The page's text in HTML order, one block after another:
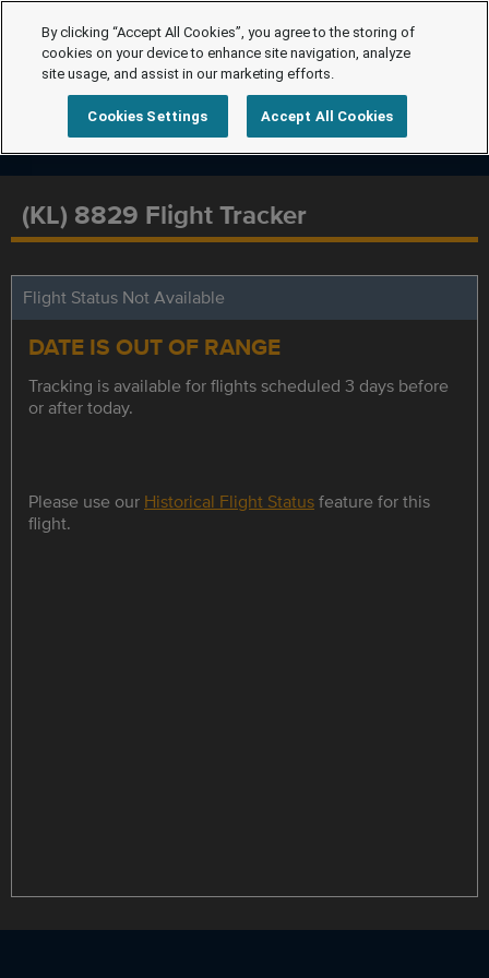
(KL) 8829 Flight Tracker
Flight Status Not Available
DATE IS OUT OF RANGE
Tracking is available for flights scheduled 3 days before
or after today.
Please use our Historical Flight Statusfeature for this
flight.
By clicking “Accept All Cookies”, you agree to the storing of
cookies on your device to enhance site navigation, analyze
site usage, and assist in our marketing efforts.
Cookies Settings Accept All Cookies